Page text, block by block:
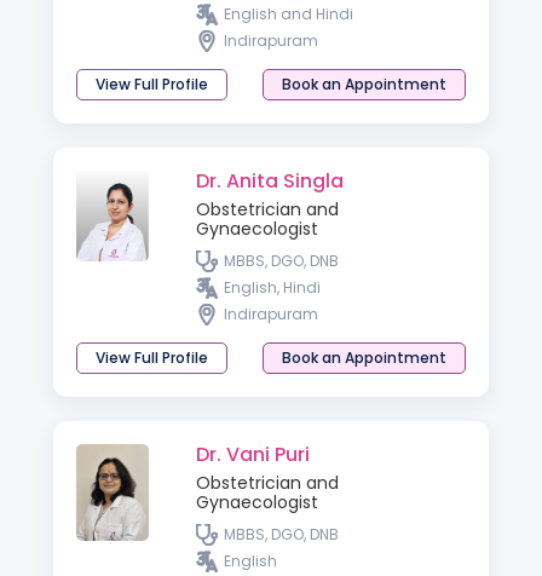
English and Hindi
Indirapuram
View Full Profile Book an Appointment
Dr. Anita Singla
Obstetrician and
Gynaecologist
MBBS, DGO, DNB
English, Hindi
Indirapuram
View Full Profile Book an Appointment
Dr. Vani Puri
Obstetrician and
Gynaecologist
MBBS, DGO, DNB
English